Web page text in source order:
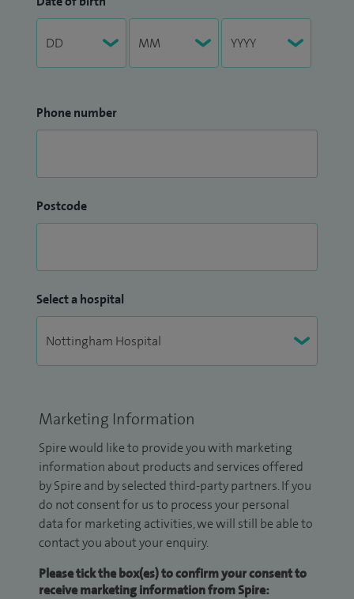
Phone number
Postcode
Select a hospital
Marketing Information
Spire would like to provide you with marketing
information about products and services offered
by Spire and by selected third-party partners. If you
do not consent for us to process your personal
data for marketing activities, we will still be able to
contact you about your enquiry.
Please tick the box(es) to confirm your consent to
receive marketing information from Spire: